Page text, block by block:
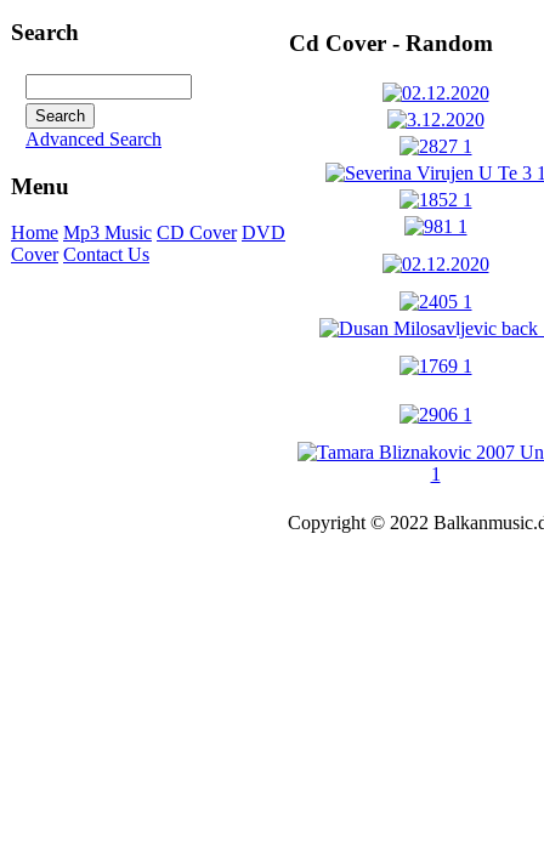
Search
Advanced Search
Menu
Home Mp3 Music CD Cover DVD
Cover Contact Us
Cd Cover - Random
Copyright © 2022